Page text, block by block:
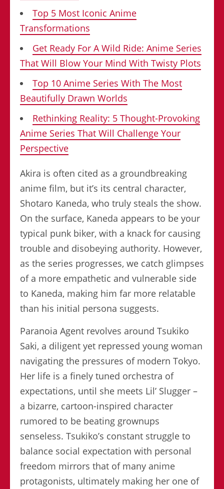
Top 5 Most Iconic Anime
Transformations
Get Ready For A Wild Ride: Anime Series
That Will Blow Your Mind With Twisty Plots
Top 10 Anime Series With The Most
Beautifully Drawn Worlds
Rethinking Reality: 5 Thought-Provoking
Anime Series That Will Challenge Your
Perspective
Akira is often cited as a groundbreaking
anime film, but it’s its central character,
Shotaro Kaneda, who truly steals the show.
On the surface, Kaneda appears to be your
typical punk biker, with a knack for causing
trouble and disobeying authority. However,
as the series progresses, we catch glimpses
of a more empathetic and vulnerable side
to Kaneda, making him far more relatable
than his initial persona suggests.
Paranoia Agent revolves around Tsukiko
Saki, a diligent yet repressed young woman
navigating the pressures of modern Tokyo.
Her life is a finely tuned orchestra of
expectations, until she meets Lil’ Slugger –
a bizarre, cartoon-inspired character
rumored to be beating grownups
senseless. Tsukiko’s constant struggle to
balance social expectation with personal
freedom mirrors that of many anime
protagonists, ultimately making her one of